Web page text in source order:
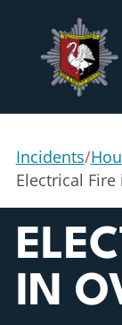
Incidents/
Electrical Fire
IN